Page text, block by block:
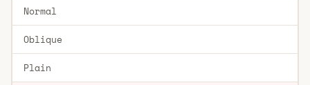
Normal
Oblique
Plain